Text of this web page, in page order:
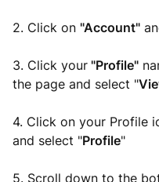
2. Click on "Account"
3. Click your "Profile"
the page and select "
4. Click on your Profile
and select "Profile"
5. Scroll down to the